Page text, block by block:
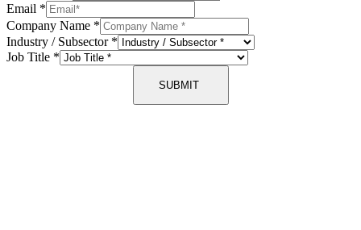
Email *
Company Name *
Industry / Subsector *
Job Title *
SUBMIT